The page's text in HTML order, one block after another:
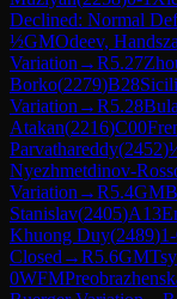
Declined: Normal
½GMOdeev,
Variation →R5.27
Borko(2279)B28
Variation →R5.28
Atakan(2216)C00
Parvathareddy(2452)
Nyezhmetdinov-
Variation →R5.4GM
Stanislav(2405)A13
Khuong Duy(2489)
Closed →R5.6GM
0WFM